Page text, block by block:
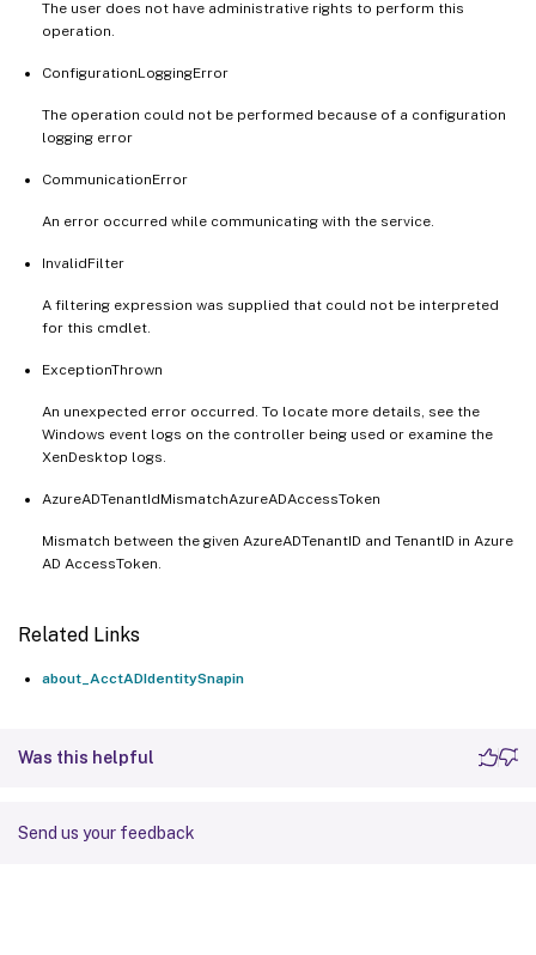
The user does not have administrative rights to perform this
operation.
ConfigurationLoggingError
The operation could not be performed because of a configuration
logging error
CommunicationError
An error occurred while communicating with the service.
InvalidFilter
A filtering expression was supplied that could not be interpreted
for this cmdlet.
ExceptionThrown
An unexpected error occurred. To locate more details, see the
Windows event logs on the controller being used or examine the
XenDesktop logs.
AzureADTenantIdMismatchAzureADAccessToken
Mismatch between the given AzureADTenantID and TenantID in Azure
AD AccessToken.
Related Links
about_AcctADIdentitySnapin
Was this helpful
Send us your feedback